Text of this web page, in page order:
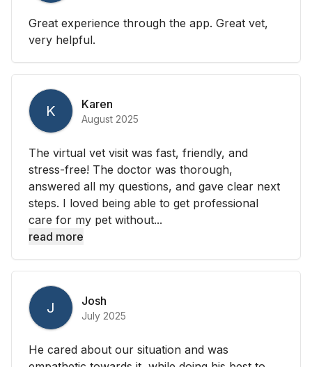
Great experience through the app. Great vet,
very helpful.
K Karen
August 2025
The virtual vet visit was fast, friendly, and
stress-free! The doctor was thorough,
answered all my questions, and gave clear next
steps. I loved being able to get professional
care for my pet without...
read more
J Josh
July 2025
He cared about our situation and was